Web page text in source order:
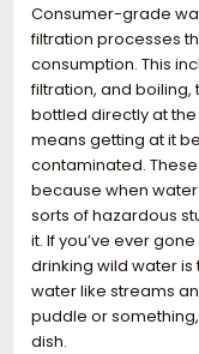
Consumer-grade
filtration processes
consumption. This
filtration, and
bottled directly at
means getting at it
contaminated.
because when water
sorts of hazardous
it. If you’ve ever
drinking wild water
water like streams
puddle or
dish.